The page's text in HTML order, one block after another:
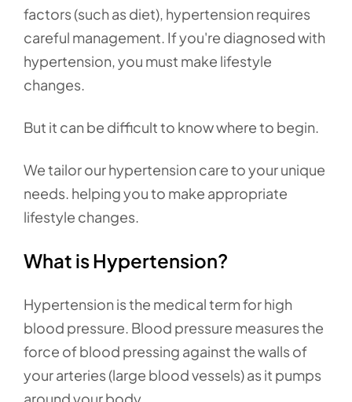
factors (such as diet), hypertension requires
careful management. If you're diagnosed with
hypertension, you must make lifestyle
changes.
But it can be difficult to know where to begin.
We tailor our hypertension care to your unique
needs. helping you to make appropriate
lifestyle changes.
What is Hypertension?
Hypertension is the medical term for high
blood pressure. Blood pressure measures the
force of blood pressing against the walls of
your arteries (large blood vessels) as it pumps